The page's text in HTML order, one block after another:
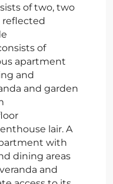
of two, two
of
apartment
and
and garden
lair. A
with
dining areas
and